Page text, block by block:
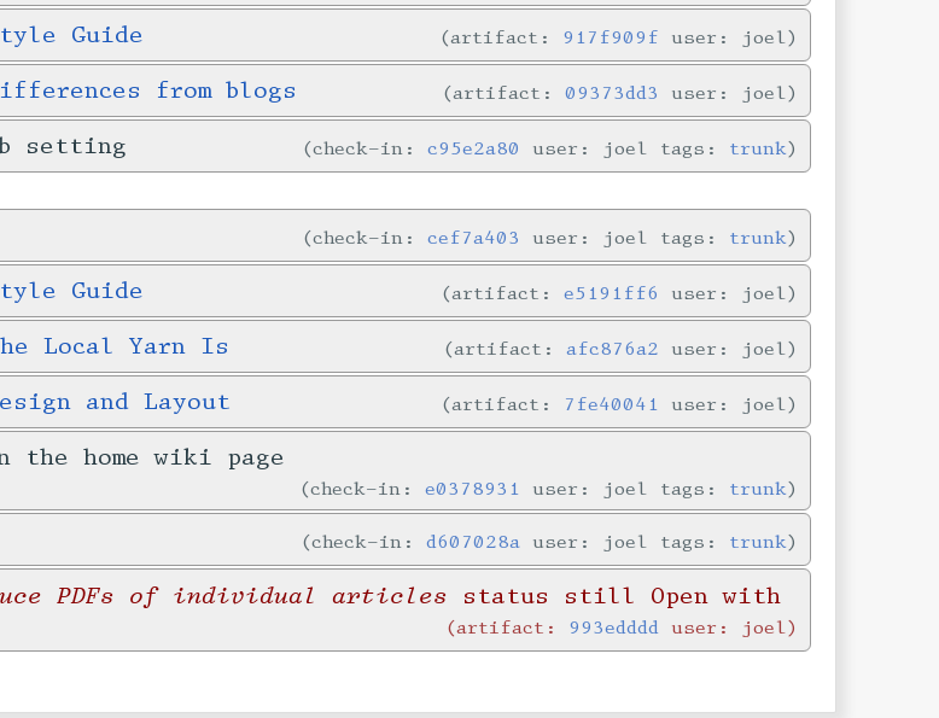
Guide artifact: 917f909f user: joel
from blogs artifact:09373dd3 user: joel
setting check-in:c95e2a80 user: joel tags: trunk
check-in:cef7a403 user: joel tags: trunk
Guide artifact:e5191ff6 user: joel
Local Yarn Is artifact:afc876a2 user: joel
and Layout artifact: 7fe40041 user: joel
the home wiki page
check-in:e0378931 user: joel tags: trunk
check-in:d607028a user: joel tags: trunk
PDFs of individual articles status still Open with
artifact: 993edddd user: joel